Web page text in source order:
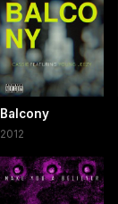
Balcony
2012